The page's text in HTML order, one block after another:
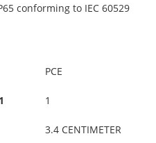
conforming to IEC 60529
PCE
1
3.4 CENTIMETER